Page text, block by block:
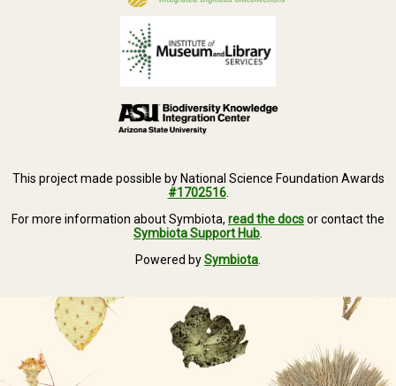
This project made possible by National Science Foundation Awards
#1702516.
For more information about Symbiota, read the docsor contact the
Symbiota Support Hub.
Powered bySymbiota.